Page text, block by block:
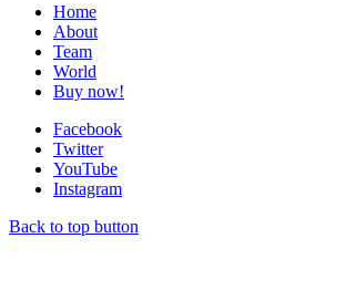
Home
About
Team
World
Buy now!
Facebook
Twitter
YouTube
Instagram
Back to top button